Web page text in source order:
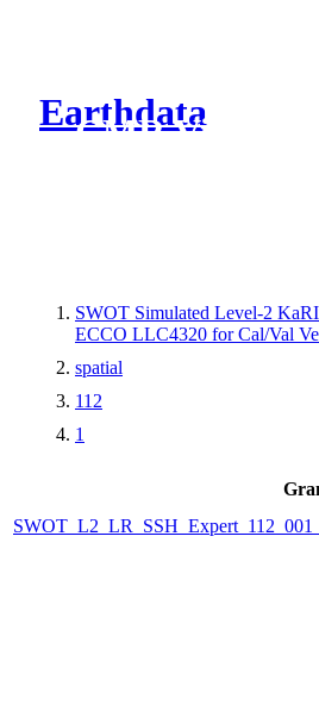
Earthdata
CMR Virtual
SWOT Simulated Level-2
ECCO LLC4320 for Cal/Val
spatial
112
1